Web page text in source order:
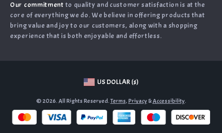
User Agreement
Terms and conditions
Account
Our commitment to quality and customer satisfaction is at the
core of everything we do. We believe in offering products that
bring value and joy to our customers, along with a shopping
experience that is both enjoyable and effortless.
US DOLLAR ($)
© 2026. All Rights Reserved.Terms,Privacy&Accessibility.